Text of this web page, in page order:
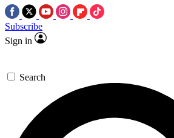
Subscribe
Sign in
Search